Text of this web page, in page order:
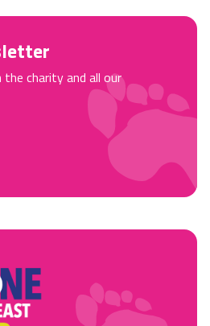
charity and all our